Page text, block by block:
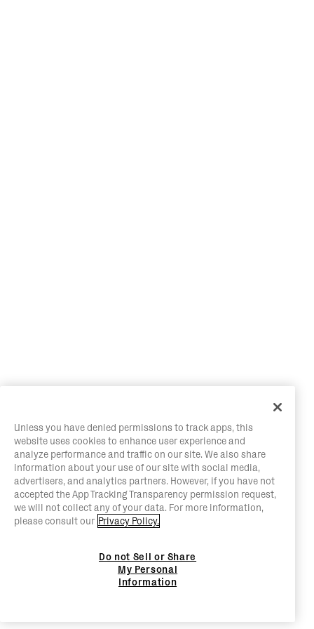
Unless you have denied permissions to track apps, this
website uses cookies to enhance user experience and
analyze performance and traffic on our site. We also share
information about your use of our site with social media,
advertisers, and analytics partners. However, if you have not
accepted the App Tracking Transparency permission request,
we will not collect any of your data. For more information,
please consult our Privacy Policy.
Do not Sell or Share
My Personal
Information